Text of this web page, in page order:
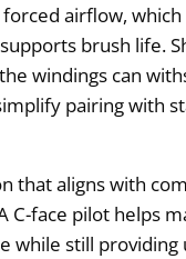
airflow,
brush life.
windings can
pairing with
that aligns with
C-face pilot helps
while still